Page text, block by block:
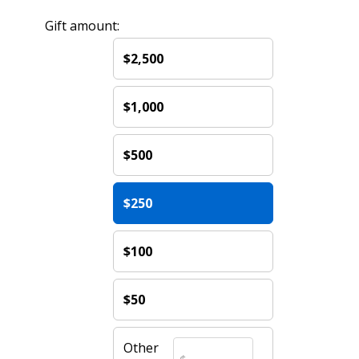
Gift amount:
$2,500
$1,000
$500
$250
$100
$50
Other